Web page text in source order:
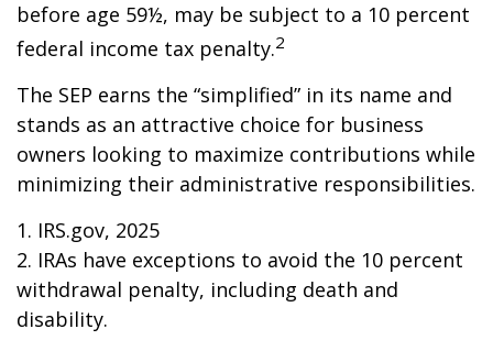
before age 59½, may be subject to a 10 percent
federal income tax penalty.2
The SEP earns the “simplified” in its name and
stands as an attractive choice for business
owners looking to maximize contributions while
minimizing their administrative responsibilities.
1. IRS.gov, 2025
2. IRAs have exceptions to avoid the 10 percent
withdrawal penalty, including death and
disability.